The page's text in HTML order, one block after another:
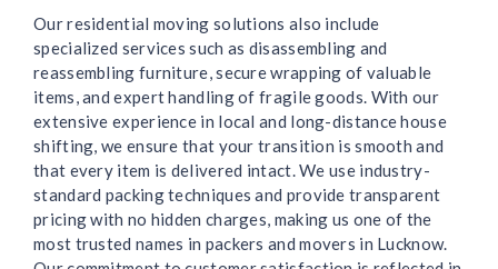
Our residential moving solutions also include
specialized services such as disassembling and
reassembling furniture, secure wrapping of valuable
items, and expert handling of fragile goods. With our
extensive experience in local and long-distance house
shifting, we ensure that your transition is smooth and
that every item is delivered intact. We use industry-
standard packing techniques and provide transparent
pricing with no hidden charges, making us one of the
most trusted names in packers and movers in Lucknow.